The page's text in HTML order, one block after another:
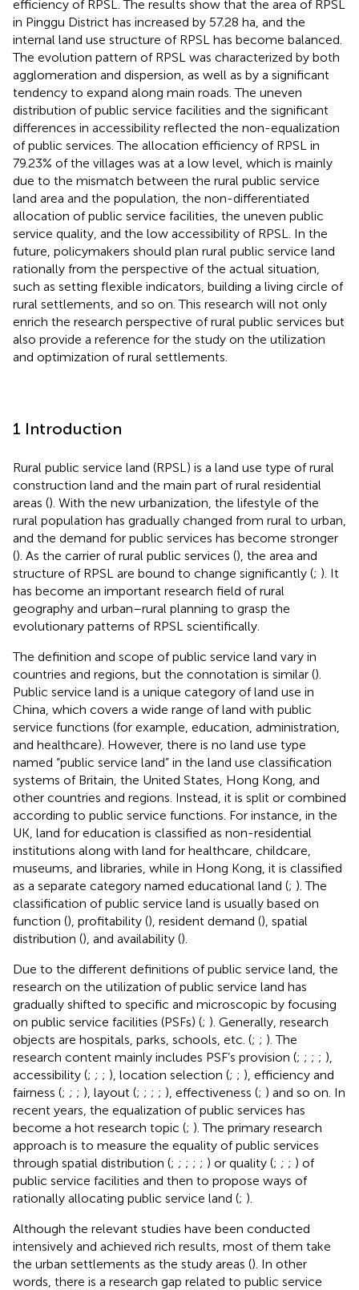
efficiency of RPSL. The results show that the area of RPSL
in Pinggu District has increased by 57.28 ha, and the
internal land use structure of RPSL has become balanced.
The evolution pattern of RPSL was characterized by both
agglomeration and dispersion, as well as by a significant
tendency to expand along main roads. The uneven
distribution of public service facilities and the significant
differences in accessibility reflected the non-equalization
of public services. The allocation efficiency of RPSL in
79.23% of the villages was at a low level, which is mainly
due to the mismatch between the rural public service
land area and the population, the non-differentiated
allocation of public service facilities, the uneven public
service quality, and the low accessibility of RPSL. In the
future, policymakers should plan rural public service land
rationally from the perspective of the actual situation,
such as setting flexible indicators, building a living circle of
rural settlements, and so on. This research will not only
enrich the research perspective of rural public services but
also provide a reference for the study on the utilization
and optimization of rural settlements.
1 Introduction
Rural public service land (RPSL) is a land use type of rural
construction land and the main part of rural residential
areas (). With the new urbanization, the lifestyle of the
rural population has gradually changed from rural to urban,
and the demand for public services has become stronger
(). As the carrier of rural public services (), the area and
structure of RPSL are bound to change significantly (; ). It
has become an important research field of rural
geography and urban–rural planning to grasp the
evolutionary patterns of RPSL scientifically.
The definition and scope of public service land vary in
countries and regions, but the connotation is similar ().
Public service land is a unique category of land use in
China, which covers a wide range of land with public
service functions (for example, education, administration,
and healthcare). However, there is no land use type
named “public service land” in the land use classification
systems of Britain, the United States, Hong Kong, and
other countries and regions. Instead, it is split or combined
according to public service functions. For instance, in the
UK, land for education is classified as non-residential
institutions along with land for healthcare, childcare,
museums, and libraries, while in Hong Kong, it is classified
as a separate category named educational land (; ). The
classification of public service land is usually based on
function (), profitability (), resident demand (), spatial
distribution (), and availability ().
Due to the different definitions of public service land, the
research on the utilization of public service land has
gradually shifted to specific and microscopic by focusing
on public service facilities (PSFs) (; ). Generally, research
objects are hospitals, parks, schools, etc. (; ; ). The
research content mainly includes PSF’s provision (; ; ; ; ),
accessibility (; ; ; ), location selection (; ; ), efficiency and
fairness (; ; ; ), layout (; ; ; ; ), effectiveness (; ) and so on. In
recent years, the equalization of public services has
become a hot research topic (; ). The primary research
approach is to measure the equality of public services
through spatial distribution (; ; ; ; ; ) or quality (; ; ; ) of
public service facilities and then to propose ways of
rationally allocating public service land (; ).
Although the relevant studies have been conducted
intensively and achieved rich results, most of them take
the urban settlements as the study areas (). In other
words, there is a research gap related to public service